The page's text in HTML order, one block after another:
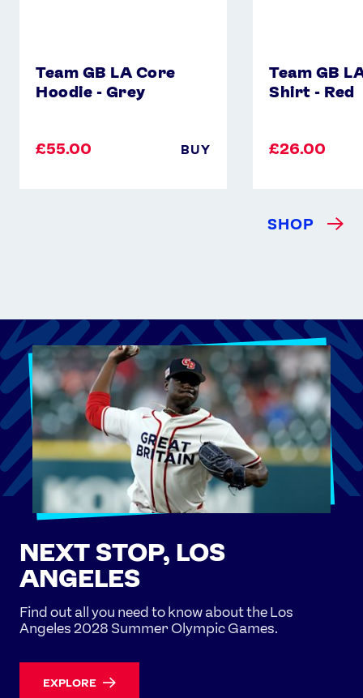
Team GB LA Core
Hoodie - Grey
£55.00 BUY
Team GB
Shirt - Red
£26.00
SHOP
NEXT STOP, LOS
ANGELES
Find out all you need to know about the Los
Angeles 2028 Summer Olympic Games.
EXPLORE